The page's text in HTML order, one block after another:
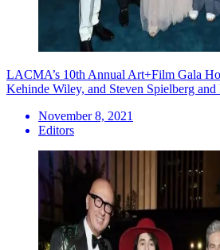
LACMA’s 10th Annual Art+Film Gala
Kehinde Wiley, and Steven Spielberg
November 8, 2021
Editors